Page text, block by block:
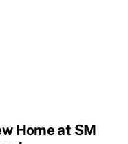
Home at SM